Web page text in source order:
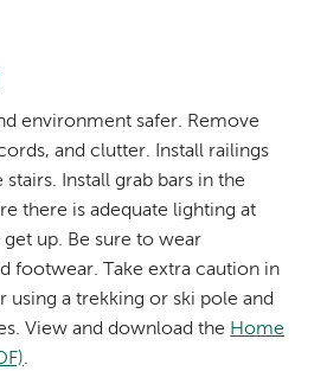
environment safer. Remove
and clutter. Install railings
Install grab bars in the
there is adequate lighting at
up. Be sure to wear
footwear. Take extra caution in
using a trekking or ski pole and
View and download the Home
.